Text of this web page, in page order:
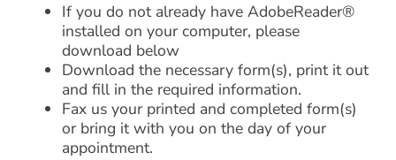
If you do not already have AdobeReader®
installed on your computer, please
download below
Download the necessary form(s), print it out
and fill in the required information.
Fax us your printed and completed form(s)
or bring it with you on the day of your
appointment.